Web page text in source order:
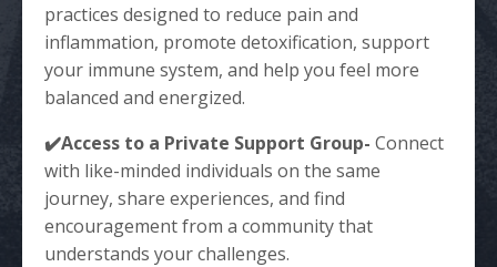
practices designed to reduce pain and
inflammation, promote detoxification, support
your immune system, and help you feel more
balanced and energized.
✔️Access to a Private Support Group- Connect
with like-minded individuals on the same
journey, share experiences, and find
encouragement from a community that
understands your challenges.